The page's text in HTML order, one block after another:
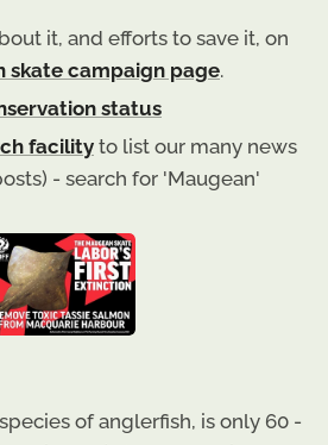
it, and efforts to save it, on
skate campaign page.
status
facility to list our many news
- search for 'Maugean'
of anglerfish, is only 60 -